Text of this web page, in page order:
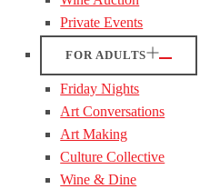
Private Events
FOR ADULTS
Friday Nights
Art Conversations
Art Making
Culture Collective
Wine & Dine